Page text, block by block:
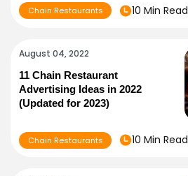
Chain Restaurants 10 Min Read
August 04, 2022
11 Chain Restaurant
Advertising Ideas in 2022
(Updated for 2023)
Chain Restaurants 10 Min Read